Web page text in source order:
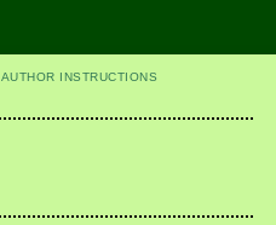
AUTHOR INSTRUCTIONS